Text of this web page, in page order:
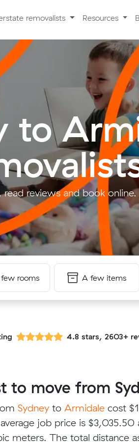
removalists Resources
to
reviews and book online.
rooms A few items
4.8 stars, 2603+
to move from
Sydneyto Armidalecost
job price is $3,035.50
meters. The total distance